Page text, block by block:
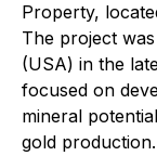
Property,
The project
(USA) in the
focused on
mineral
gold